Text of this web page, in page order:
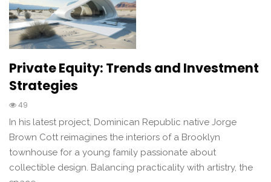
Private Equity: Trends and Investment
Strategies
49
In his latest project, Dominican Republic native Jorge
Brown Cott reimagines the interiors of a Brooklyn
townhouse for a young family passionate about
collectible design. Balancing practicality with artistry, the